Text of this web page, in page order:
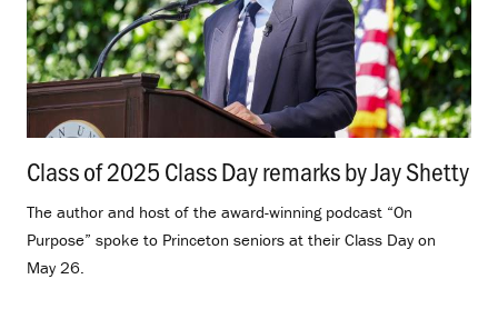
Class of 2025 Class Day remarks by Jay Shetty
The author and host of the award-winning podcast “On
Purpose” spoke to Princeton seniors at their Class Day on
May 26.